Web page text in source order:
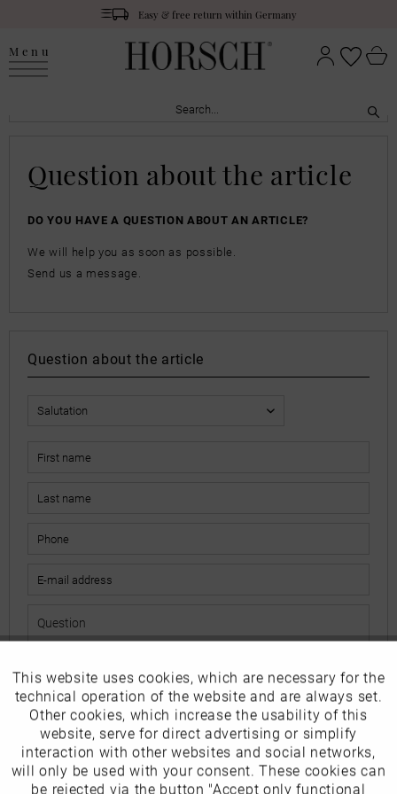
Easy & free return within Germany
Menu
Question about the article
DO YOU HAVE A QUESTION ABOUT AN ARTICLE?
We will help you as soon as possible.
Send us a message.
Question about the article
The fields marked with * are mandatory.
I have read thedata protection information.
Send
Funktionale Active
Marketing Inactive
Tracking Inactive
This website uses cookies, which are necessary for the
technical operation of the website and are always set.
Other cookies, which increase the usability of this
website, serve for direct advertising or simplify
interaction with other websites and social networks,
will only be used with your consent. These cookies can
be rejected via the button "Accept only functional